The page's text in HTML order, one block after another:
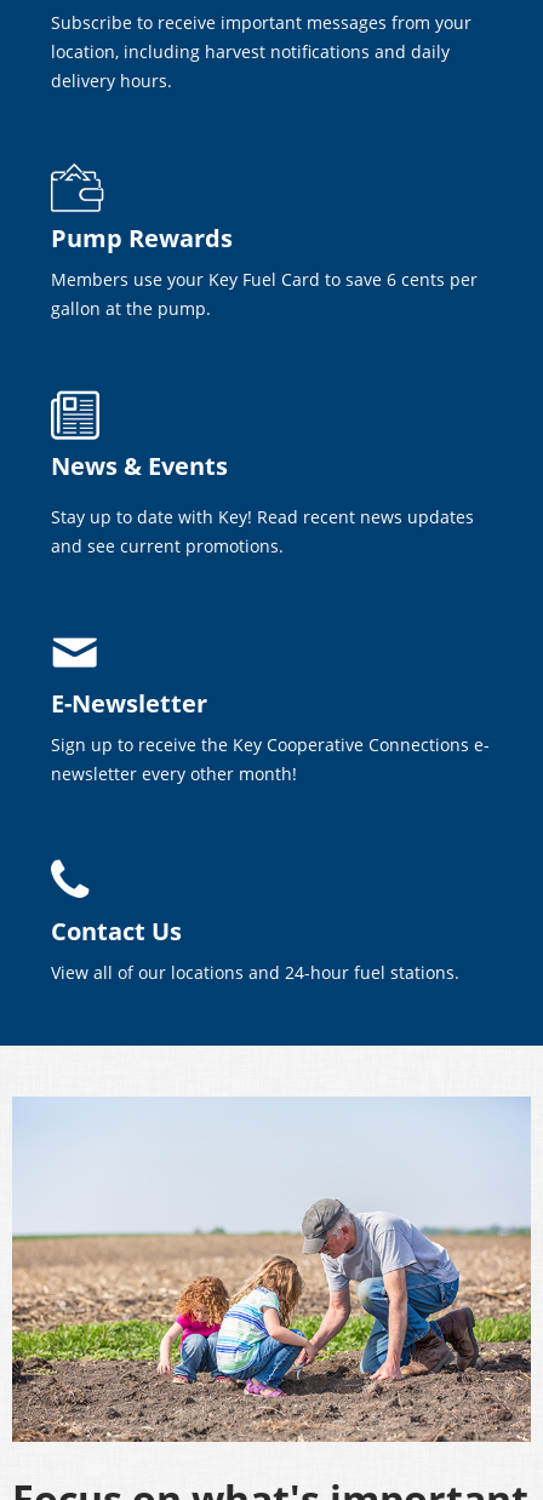
Subscribe to receive important messages from your
location, including harvest notifications and daily
delivery hours.
Pump Rewards
Members use your Key Fuel Card to save 6 cents per
gallon at the pump.
News & Events
Stay up to date with Key! Read recent news updates
and see current promotions.
E-Newsletter
Sign up to receive the Key Cooperative Connections e-
newsletter every other month!
Contact Us
View all of our locations and 24-hour fuel stations.